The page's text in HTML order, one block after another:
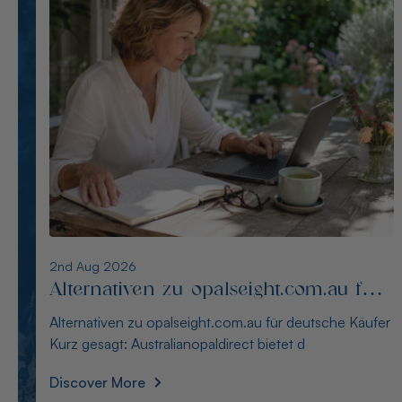
1st Aug 2026
Die besten Alternativen zu
thewindopal.com für Käufer in
Deutschland
Die besten Alternativen zu thewindopal.com für Käufer
in Deutschland Kurz gesagt: Australianopal
Discover More